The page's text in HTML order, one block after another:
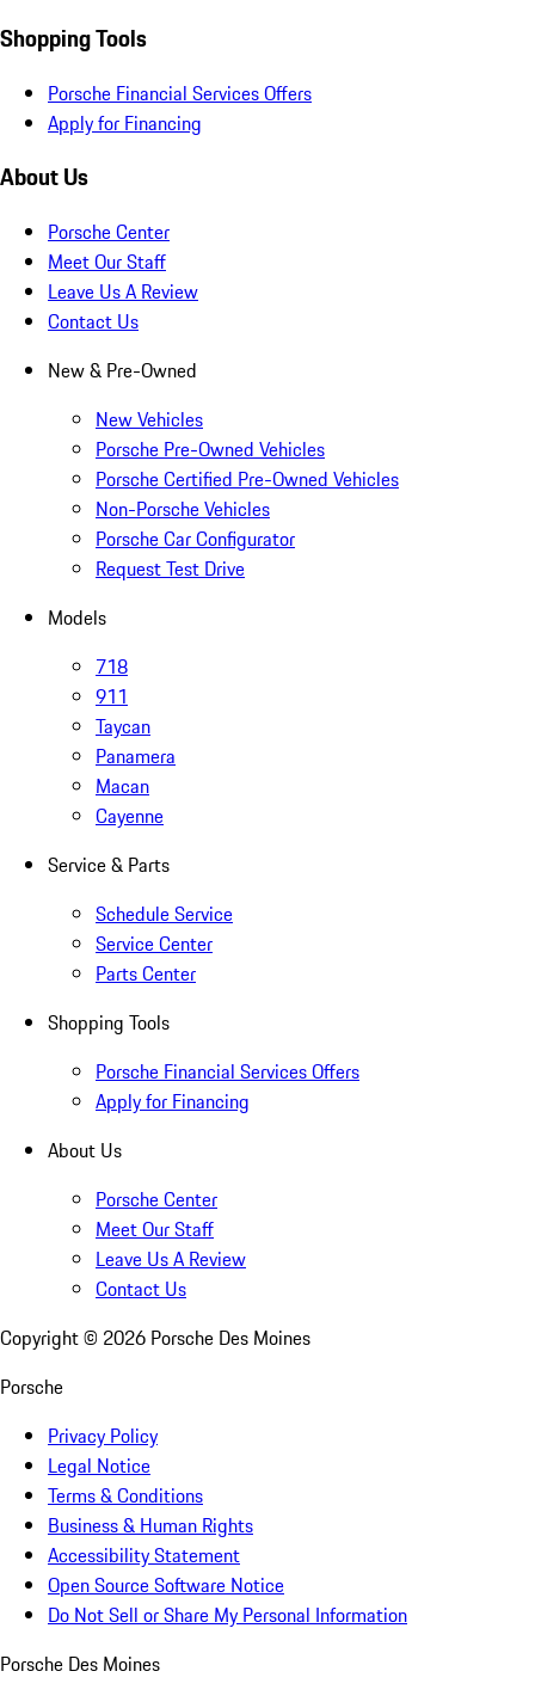
Shopping Tools
Porsche Financial Services Offers
Apply for Financing
About Us
Porsche Center
Meet Our Staff
Leave Us A Review
Contact Us
New & Pre-Owned
New Vehicles
Porsche Pre-Owned Vehicles
Porsche Certified Pre-Owned Vehicles
Non-Porsche Vehicles
Porsche Car Configurator
Request Test Drive
Models
718
911
Taycan
Panamera
Macan
Cayenne
Service & Parts
Schedule Service
Service Center
Parts Center
Shopping Tools
Porsche Financial Services Offers
Apply for Financing
About Us
Porsche Center
Meet Our Staff
Leave Us A Review
Contact Us
Copyright © 2026 Porsche Des Moines
Porsche
Privacy Policy
Legal Notice
Terms & Conditions
Business & Human Rights
Accessibility Statement
Open Source Software Notice
Do Not Sell or Share My Personal Information
Porsche Des Moines